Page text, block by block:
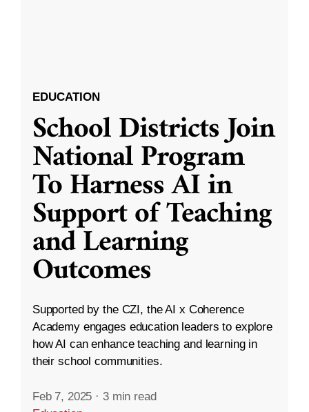
EDUCATION
School Districts Join
National Program
To Harness AI in
Support of Teaching
and Learning
Outcomes
Supported by the CZI, the AI x Coherence
Academy engages education leaders to explore
how AI can enhance teaching and learning in
their school communities.
Feb 7, 2025 · 3 min read